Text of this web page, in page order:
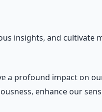
insights, and cultivate
a profound impact on
enhance our